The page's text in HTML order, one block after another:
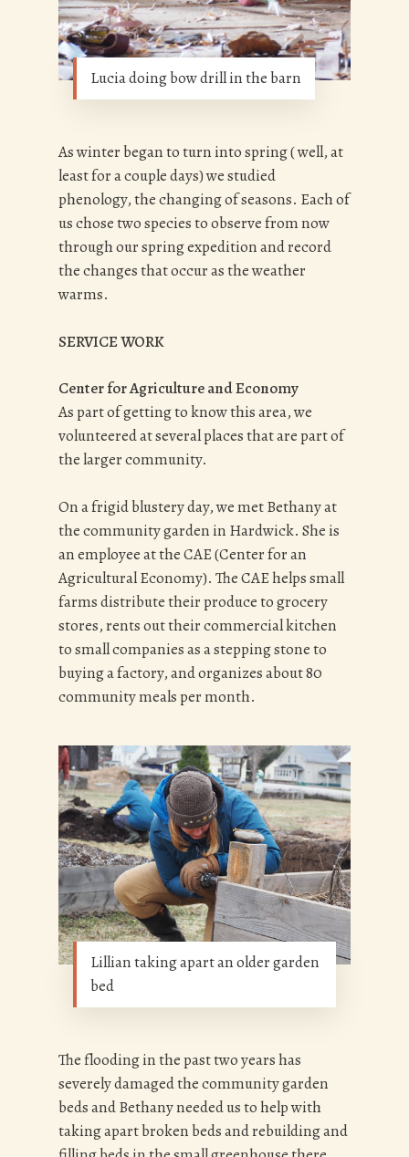
Lucia doing bow drill in the barn
As winter began to turn into spring ( well, at
least for a couple days) we studied
phenology, the changing of seasons. Each of
us chose two species to observe from now
through our spring expedition and record
the changes that occur as the weather
warms.
SERVICE WORK
Center for Agriculture and Economy
As part of getting to know this area, we
volunteered at several places that are part of
the larger community.
On a frigid blustery day, we met Bethany at
the community garden in Hardwick. She is
an employee at the CAE (Center for an
Agricultural Economy). The CAE helps small
farms distribute their produce to grocery
stores, rents out their commercial kitchen
to small companies as a stepping stone to
buying a factory, and organizes about 80
community meals per month.
Lillian taking apart an older garden
bed
The flooding in the past two years has
severely damaged the community garden
beds and Bethany needed us to help with
taking apart broken beds and rebuilding and